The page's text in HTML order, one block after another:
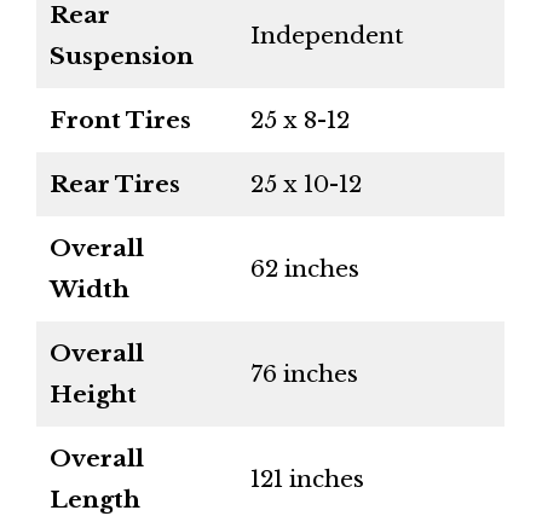
Rear
Suspension
Independent
Front Tires 25 x 8-12
Rear Tires 25 x 10-12
Overall
Width
62 inches
Overall
Height
76 inches
Overall
Length
121 inches